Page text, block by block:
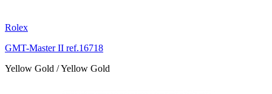
Rolex
GMT-Master II ref.16718
Yellow Gold / Yellow Gold